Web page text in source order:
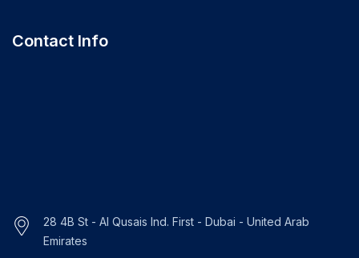
Contact Info
28 4B St - Al Qusais Ind. First - Dubai - United Arab
Emirates